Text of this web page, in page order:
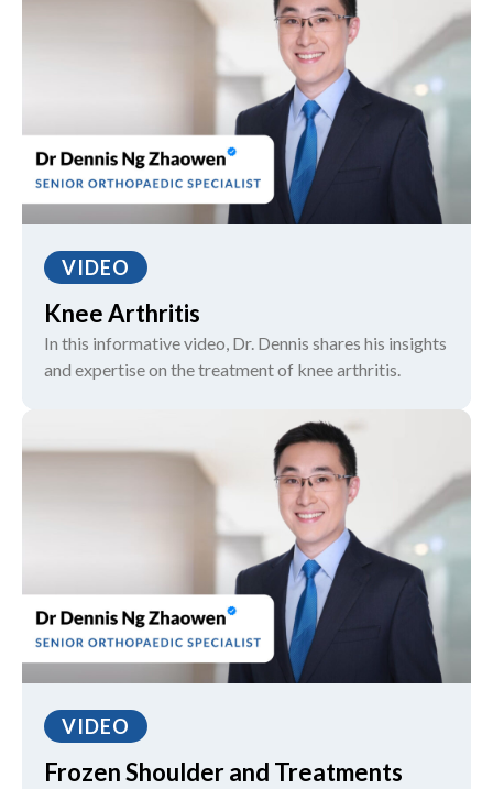
VIDEO
Knee Arthritis
In this informative video, Dr. Dennis shares his insights
and expertise on the treatment of knee arthritis.
VIDEO
Frozen Shoulder and Treatments